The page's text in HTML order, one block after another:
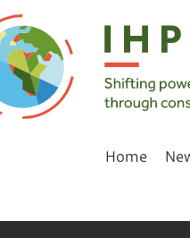
Home